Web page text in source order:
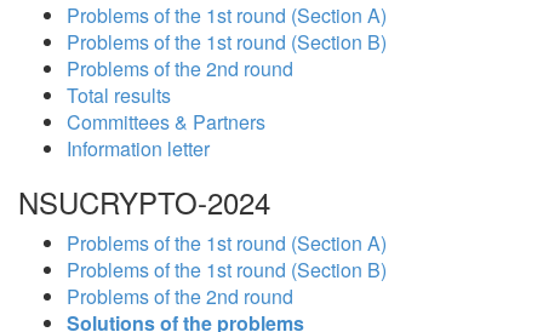
Problems of the 1st round (Section A)
Problems of the 1st round (Section B)
Problems of the 2nd round
Total results
Committees & Partners
Information letter
NSUCRYPTO-2024
Problems of the 1st round (Section A)
Problems of the 1st round (Section B)
Problems of the 2nd round
Solutions of the problems